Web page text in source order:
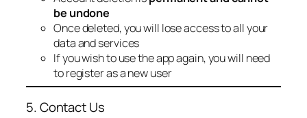
be undone
Once deleted, you will lose access to all your
data and services
If you wish to use the app again, you will need
to register as a new user
5. Contact Us